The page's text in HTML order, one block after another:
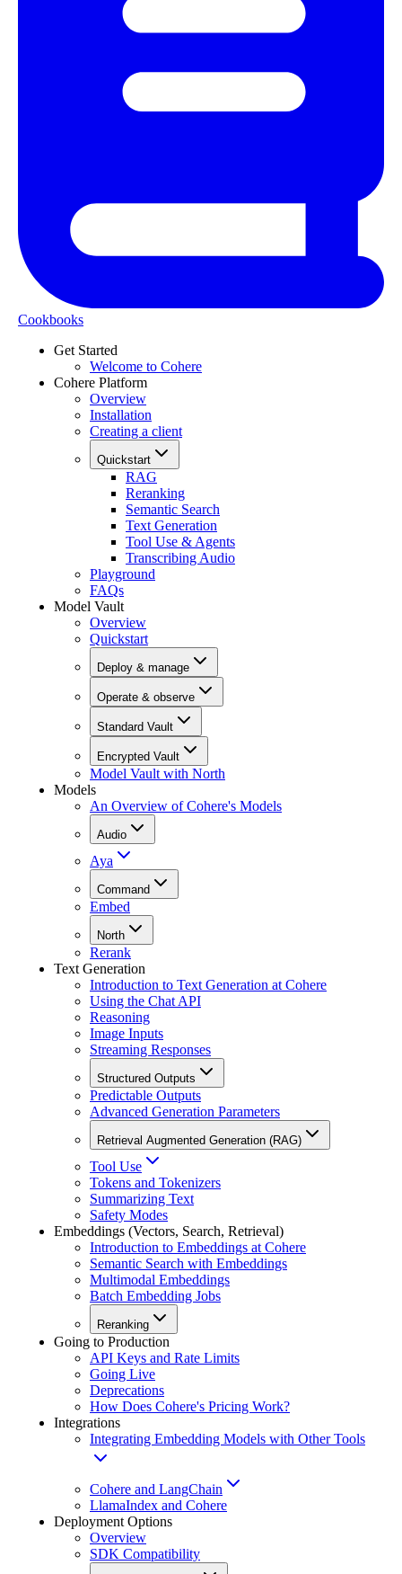
Cookbooks
Get Started
Welcome to Cohere
Cohere Platform
Overview
Installation
Creating a client
Quickstart
RAG
Reranking
Semantic Search
Text Generation
Tool Use & Agents
Transcribing Audio
Playground
FAQs
Model Vault
Overview
Quickstart
Deploy & manage
Operate & observe
Standard Vault
Encrypted Vault
Model Vault with North
Models
An Overview of Cohere's Models
Audio
Aya
Command
Embed
North
Rerank
Text Generation
Introduction to Text Generation at Cohere
Using the Chat API
Reasoning
Image Inputs
Streaming Responses
Structured Outputs
Predictable Outputs
Advanced Generation Parameters
Retrieval Augmented Generation (RAG)
Tool Use
Tokens and Tokenizers
Summarizing Text
Safety Modes
Embeddings (Vectors, Search, Retrieval)
Introduction to Embeddings at Cohere
Semantic Search with Embeddings
Multimodal Embeddings
Batch Embedding Jobs
Reranking
Going to Production
API Keys and Rate Limits
Going Live
Deprecations
How Does Cohere's Pricing Work?
Integrations
Integrating Embedding Models with Other Tools
Cohere and LangChain
LlamaIndex and Cohere
Deployment Options
Overview
SDK Compatibility